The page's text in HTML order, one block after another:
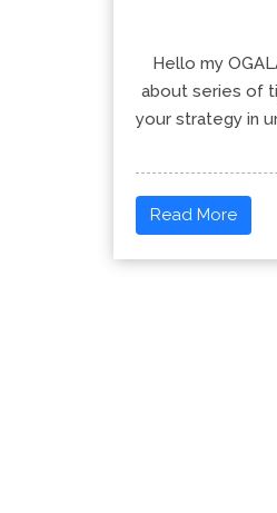
Hello my
about series of
your strategy in
Read More